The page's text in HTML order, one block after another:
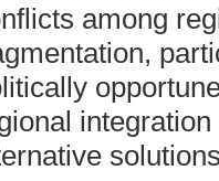
among